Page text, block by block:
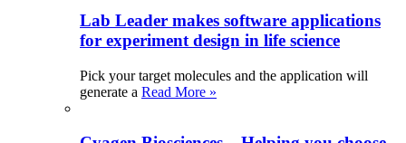
Lab Leader makes software applications
for experiment design in life science
Pick your target molecules and the application will
generate a Read More »